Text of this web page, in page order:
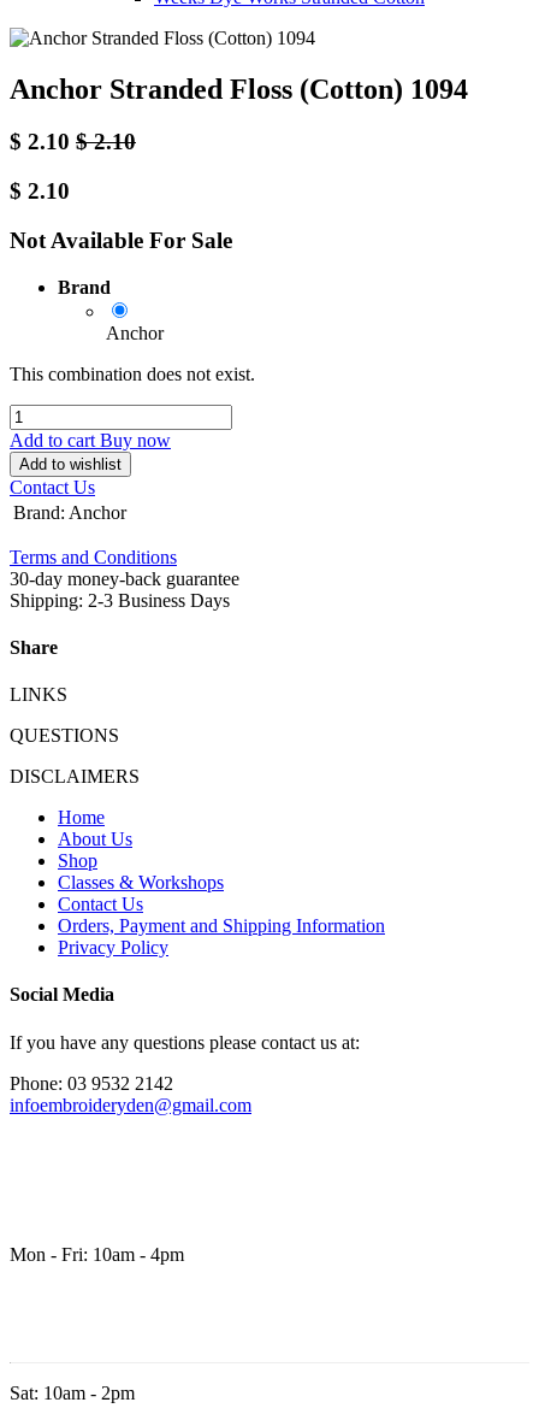
Anchor Stranded Floss (Cotton) 1094
$ 2.10 $2.10
$ 2.10
Not Available For Sale
Brand
Anchor
This combination does not exist.
Add to cart Buy now
Add to wishlist
Contact Us
Brand: Anchor
Terms and Conditions
30-day money-back guarantee
Shipping: 2-3 Business Days
Share
LINKS
QUESTIONS
DISCLAIMERS
Home
About Us
Shop
Classes & Workshops
Contact Us
Orders, Payment and Shipping Information
Privacy Policy
Social Media
If you have any questions please contact us at:
Phone: 03 9532 2142
infoembroideryden@gmail.com
Mon - Fri: 10am - 4pm
Sat: 10am - 2pm